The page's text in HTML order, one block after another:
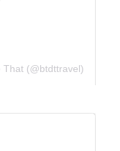
That (@btdttravel)